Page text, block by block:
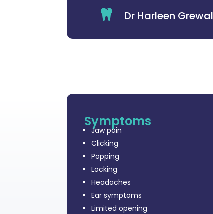
 Dr Harleen Grewal
Symptoms
Jaw pain
Clicking
Popping
Locking
Headaches
Ear symptoms
Limited opening